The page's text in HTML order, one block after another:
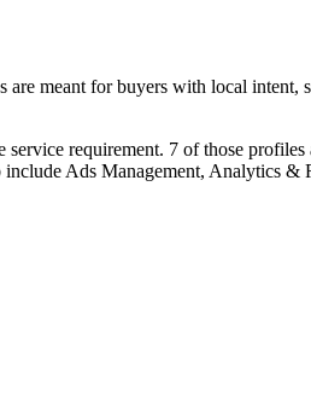
meant for buyers with local intent,
requirement. 7 of those profiles
Ads Management, Analytics &